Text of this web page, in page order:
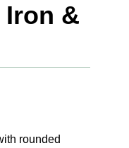
&
rounded